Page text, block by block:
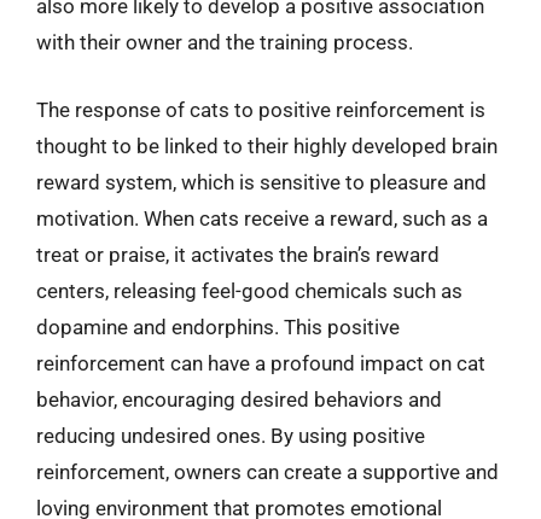
also more likely to develop a positive association
with their owner and the training process.
The response of cats to positive reinforcement is
thought to be linked to their highly developed brain
reward system, which is sensitive to pleasure and
motivation. When cats receive a reward, such as a
treat or praise, it activates the brain’s reward
centers, releasing feel-good chemicals such as
dopamine and endorphins. This positive
reinforcement can have a profound impact on cat
behavior, encouraging desired behaviors and
reducing undesired ones. By using positive
reinforcement, owners can create a supportive and
loving environment that promotes emotional